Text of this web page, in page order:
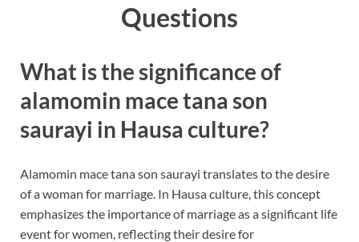
Questions
What is the significance of
alamomin mace tana son
saurayi in Hausa culture?
Alamomin mace tana son saurayi translates to the desire
of a woman for marriage. In Hausa culture, this concept
emphasizes the importance of marriage as a significant life
event for women, reflecting their desire for